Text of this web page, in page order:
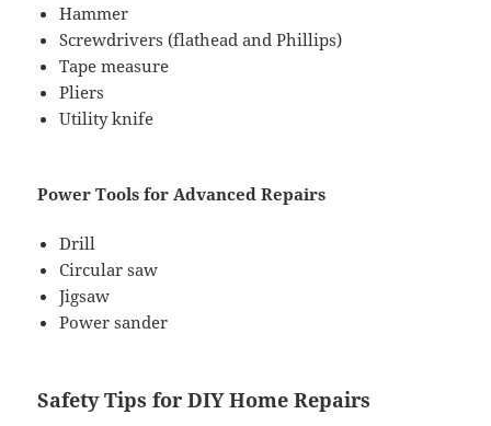
Hammer
Screwdrivers (flathead and Phillips)
Tape measure
Pliers
Utility knife
Power Tools for Advanced Repairs
Drill
Circular saw
Jigsaw
Power sander
Safety Tips for DIY Home Repairs